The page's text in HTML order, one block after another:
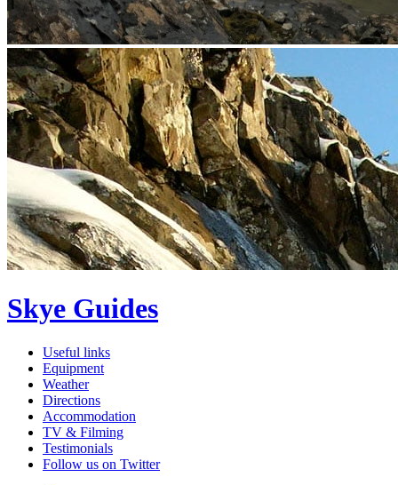
Skye Guides
Useful links
Equipment
Weather
Directions
Accommodation
TV & Filming
Testimonials
Follow us on Twitter